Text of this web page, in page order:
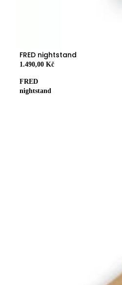
FRED nightstand
1.490,00 Kč
FRED
nightstand